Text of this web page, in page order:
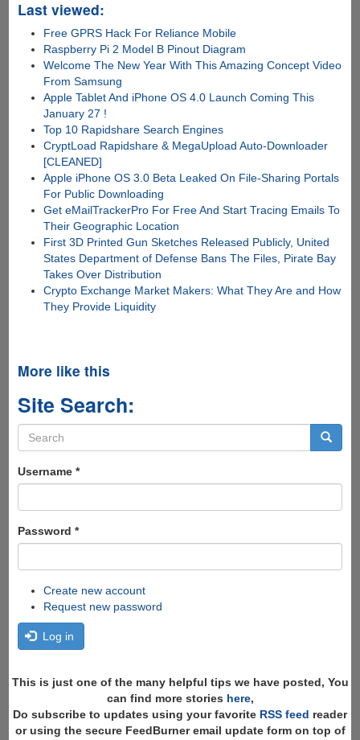
Last viewed:
Free GPRS Hack For Reliance Mobile
Raspberry Pi 2 Model B Pinout Diagram
Welcome The New Year With This Amazing Concept Video
From Samsung
Apple Tablet And iPhone OS 4.0 Launch Coming This
January 27 !
Top 10 Rapidshare Search Engines
CryptLoad Rapidshare & MegaUpload Auto-Downloader
[CLEANED]
Apple iPhone OS 3.0 Beta Leaked On File-Sharing Portals
For Public Downloading
Get eMailTrackerPro For Free And Start Tracing Emails To
Their Geographic Location
First 3D Printed Gun Sketches Released Publicly, United
States Department of Defense Bans The Files, Pirate Bay
Takes Over Distribution
Crypto Exchange Market Makers: What They Are and How
They Provide Liquidity
More like this
Site Search:
Search
form
Username *
Password *
Create new account
Request new password
Log in
This is just one of the many helpful tips we have posted, You
can find more stories here,
Do subscribe to updates using your favorite RSS feed reader
or using the secure FeedBurner email update form on top of